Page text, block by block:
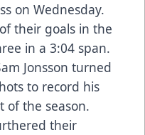
on Wednesday.
their goals in the
in a 3:04 span.
Jonsson turned
to record his
of the season.
their